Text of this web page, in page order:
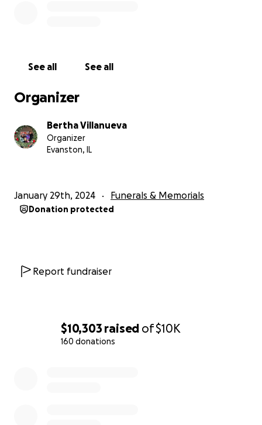
$10,303 raised of$10K
160 donations
See all See all
Organizer
Bertha Villanueva
Organizer
Evanston, IL
January 29th, 2024 Funerals & Memorials
Donation protected
Report fundraiser